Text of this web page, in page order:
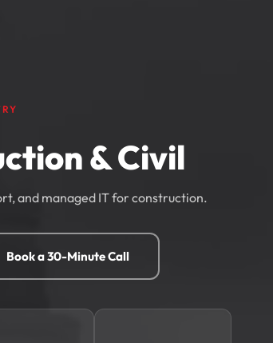
& Civil
and managed IT for construction.
Book a 30-Minute Call